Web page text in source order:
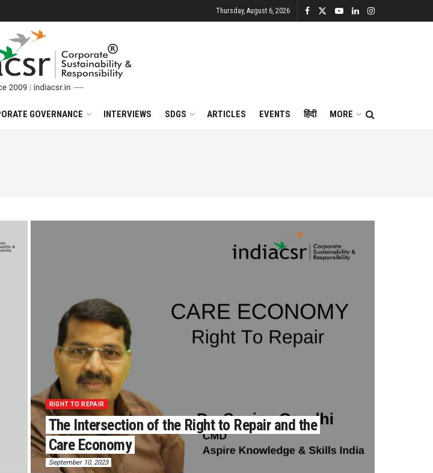
Thursday, August 6, 2026
GOVERNANCE INTERVIEWS SDGS ARTICLES EVENTS हिंदी MORE
RIGHT TO REPAIR
The Intersection of the Right to Repair and the
Care Economy
September 10, 2023